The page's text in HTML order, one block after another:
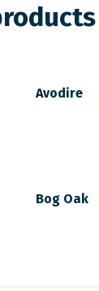
Avodire
Bog Oak